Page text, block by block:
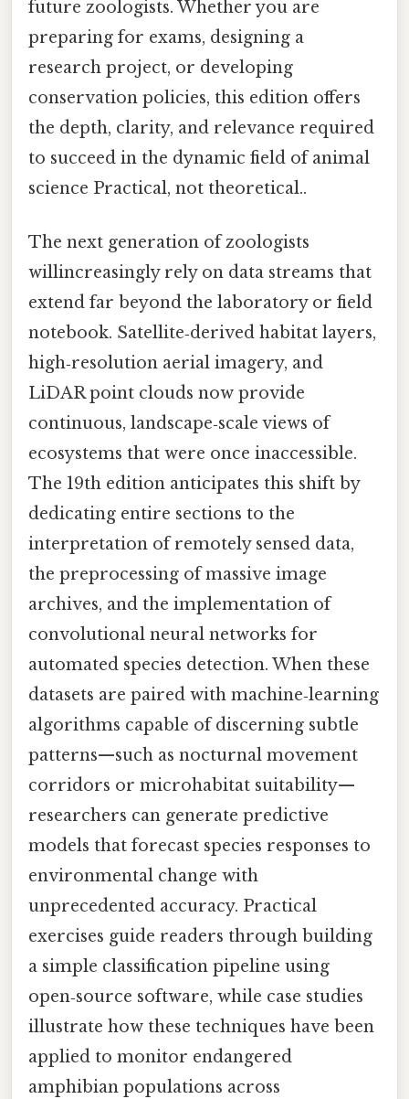
future zoologists. Whether you are
preparing for exams, designing a
research project, or developing
conservation policies, this edition offers
the depth, clarity, and relevance required
to succeed in the dynamic field of animal
science Practical, not theoretical..
The next generation of zoologists
willincreasingly rely on data streams that
extend far beyond the laboratory or field
notebook. Satellite‑derived habitat layers,
high‑resolution aerial imagery, and
LiDAR point clouds now provide
continuous, landscape‑scale views of
ecosystems that were once inaccessible.
The 19th edition anticipates this shift by
dedicating entire sections to the
interpretation of remotely sensed data,
the preprocessing of massive image
archives, and the implementation of
convolutional neural networks for
automated species detection. When these
datasets are paired with machine‑learning
algorithms capable of discerning subtle
patterns—such as nocturnal movement
corridors or microhabitat suitability—
researchers can generate predictive
models that forecast species responses to
environmental change with
unprecedented accuracy. Practical
exercises guide readers through building
a simple classification pipeline using
open‑source software, while case studies
illustrate how these techniques have been
applied to monitor endangered
amphibian populations across